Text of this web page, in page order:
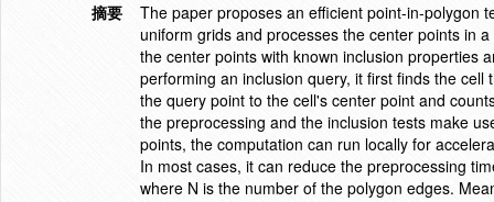
摘要
The paper proposes an efficient point-in-polygon
uniform grids and processes the center points in
the center points with known inclusion properties
performing an inclusion query, it first finds the
the query point to the cell's center point and
the preprocessing and the inclusion tests make
points, the computation can run locally for
In most cases, it can reduce the preprocessing
where N is the number of the polygon edges.